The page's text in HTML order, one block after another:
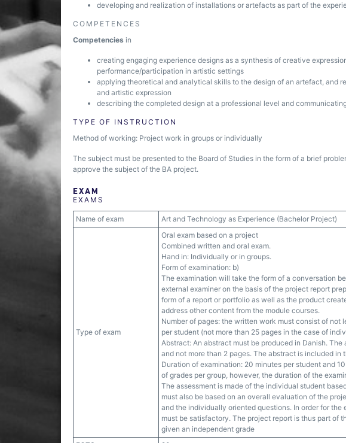
developing and realization of installations or artefacts as part of the
COMPETENCES
Competencies in
creating engaging experience designs as a synthesis of creative
performance/participation in artistic settings
applying theoretical and analytical skills to the design of an artefact, and
and artistic expression
describing the completed design at a professional level and
TYPE OF INSTRUCTION
Method of working: Project work in groups or individually
The subject must be presented to the Board of Studies in the form of a brief
approve the subject of the BA project.
EXAM
EXAMS
Name of exam Art and Technology as Experience (Bachelor Project)
Type of exam
Oral exam based on a project
Combined written and oral exam.
Hand in: Individually or in groups.
Form of examination: b)
The examination will take the form of a conversation
external examiner on the basis of the project report
form of a report or portfolio as well as the product
address other content from the module courses.
Number of pages: the written work must consist of not
per student (not more than 25 pages in the case of
Abstract: An abstract must be produced in Danish.
and not more than 2 pages. The abstract is included
Duration of examination: 20 minutes per student and
of grades per group, however, the duration of the
The assessment is made of the individual student
must also be based on an overall evaluation of the
and the individually oriented questions. In order for the
must be satisfactory. The project report is thus part of
given an independent grade